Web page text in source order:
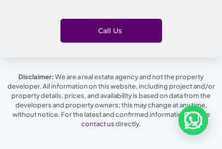
Call Us
Disclaimer:We are a real estate agency and not the property
developer. All information on this website, including project and/or
property details, prices, and availability is based on data from the
developers and property owners; this may change at any time,
without notice. For the latest and confirmed information, please
contact usdirectly.